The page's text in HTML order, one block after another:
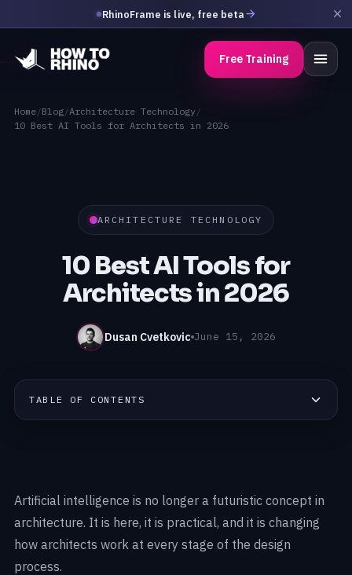
RhinoFrame is live, free beta
Free Training
Home/Blog/Architecture Technology/
10 Best AI Tools for Architects in 2026
ARCHITECTURE TECHNOLOGY
10 Best AI Tools for
Architects in 2026
Dusan Cvetkovic June 15, 2026
TABLE OF CONTENTS
Artificial intelligence is no longer a futuristic concept in
architecture. It is here, it is practical, and it is changing
how architects work at every stage of the design
process.